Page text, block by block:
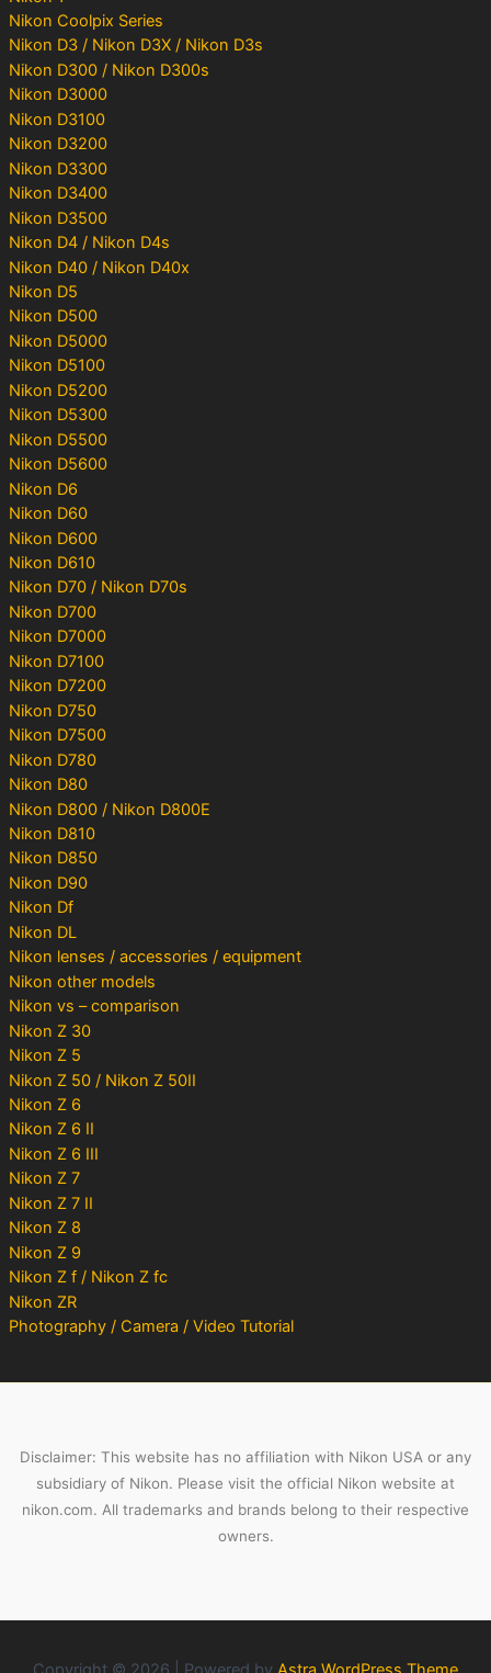
Nikon Coolpix Series
Nikon D3 / Nikon D3X / Nikon D3s
Nikon D300 / Nikon D300s
Nikon D3000
Nikon D3100
Nikon D3200
Nikon D3300
Nikon D3400
Nikon D3500
Nikon D4 / Nikon D4s
Nikon D40 / Nikon D40x
Nikon D5
Nikon D500
Nikon D5000
Nikon D5100
Nikon D5200
Nikon D5300
Nikon D5500
Nikon D5600
Nikon D6
Nikon D60
Nikon D600
Nikon D610
Nikon D70 / Nikon D70s
Nikon D700
Nikon D7000
Nikon D7100
Nikon D7200
Nikon D750
Nikon D7500
Nikon D780
Nikon D80
Nikon D800 / Nikon D800E
Nikon D810
Nikon D850
Nikon D90
Nikon Df
Nikon DL
Nikon lenses / accessories / equipment
Nikon other models
Nikon vs – comparison
Nikon Z 30
Nikon Z 5
Nikon Z 50 / Nikon Z 50II
Nikon Z 6
Nikon Z 6 II
Nikon Z 6 III
Nikon Z 7
Nikon Z 7 II
Nikon Z 8
Nikon Z 9
Nikon Z f / Nikon Z fc
Nikon ZR
Photography / Camera / Video Tutorial
Disclaimer: This website has no affiliation with Nikon USA or any
subsidiary of Nikon. Please visit the official Nikon website at
nikon.com. All trademarks and brands belong to their respective
owners.